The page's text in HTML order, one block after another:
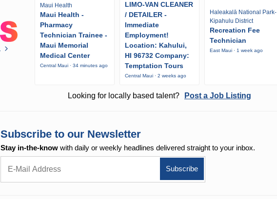
Maui Health
Maui Health -
Pharmacy
Technician Trainee -
Maui Memorial
Medical Center
Central Maui · 34 minutes ago
LIMO-VAN CLEANER
/ DETAILER -
Immediate
Employment!
Location: Kahului,
HI 96732 Company:
Temptation Tours
Central Maui · 2 weeks ago
Haleakalā National Park-
Kipahulu District
Recreation Fee
Technician
East Maui · 1 week ago
Looking for locally based talent? Post a Job Listing
Subscribe to our Newsletter
Stay in-the-know with daily or weekly headlines delivered straight to your inbox.